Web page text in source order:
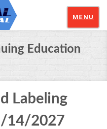
MENU
Education
Labeling
14/2027